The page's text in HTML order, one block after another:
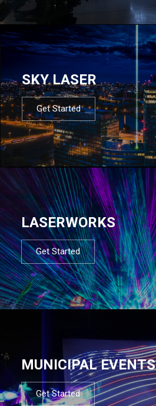
SKY LASER
Get Started
LASERWORKS
Get Started
MUNICIPAL EVENTS
Get Started